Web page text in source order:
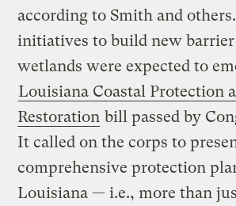
according to Smith and
initiatives to build new barrier
wetlands were expected to
Louisiana Coastal Protection
Restoration bill passed by
It called on the corps to
comprehensive protection
Louisiana — i.e., more than